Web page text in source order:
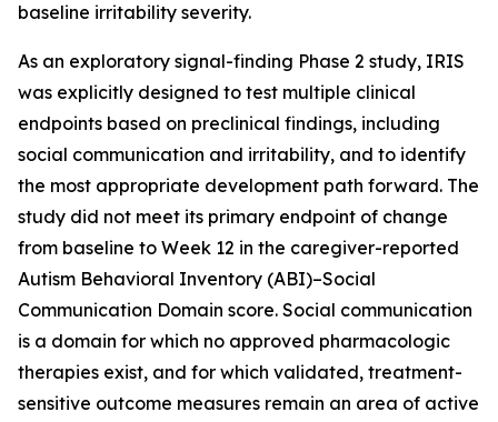
baseline irritability severity.
As an exploratory signal-finding Phase 2 study, IRIS
was explicitly designed to test multiple clinical
endpoints based on preclinical findings, including
social communication and irritability, and to identify
the most appropriate development path forward. The
study did not meet its primary endpoint of change
from baseline to Week 12 in the caregiver-reported
Autism Behavioral Inventory (ABI)–Social
Communication Domain score. Social communication
is a domain for which no approved pharmacologic
therapies exist, and for which validated, treatment-
sensitive outcome measures remain an area of active